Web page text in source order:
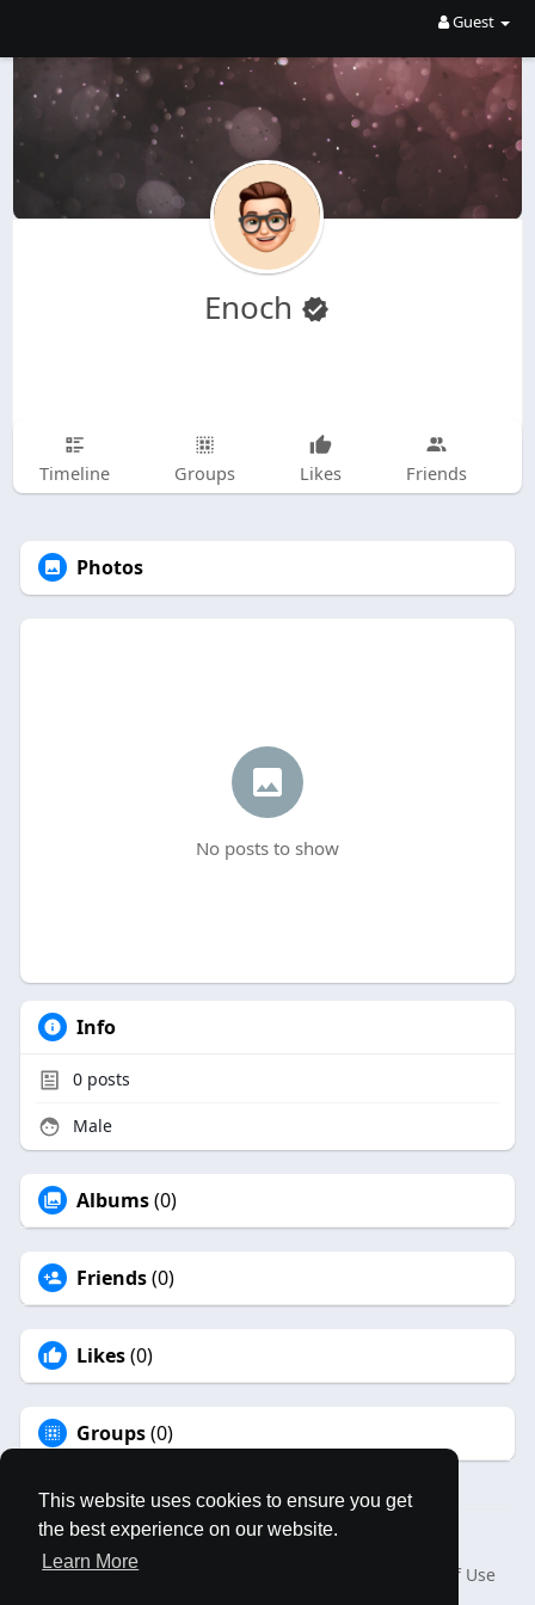
This website uses cookies to ensure you get
the best experience on our website.
Learn More
Guest
Enoch
Timeline Groups Likes Friends
Photos
No posts to show
Info
0posts
Male
Albums(0)
Friends(0)
Likes(0)
Groups(0)
© 2026 MAPLES BOOK
Home
About
Terms of Use